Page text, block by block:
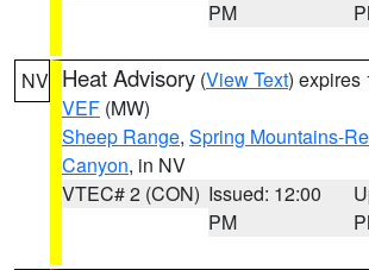
PM
NV Heat Advisory (View Text) expires
VEF (MW)
Sheep Range, Spring Mountains-
Canyon, in NV
VTEC# 2 (CON) Issued: 12:00
PM